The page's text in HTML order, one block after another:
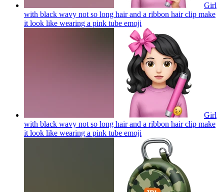
Girl
with black wavy not so long hair and a ribbon hair clip make
it look like wearing a pink tube emoji
Girl
with black wavy not so long hair and a ribbon hair clip make
it look like wearing a pink tube emoji